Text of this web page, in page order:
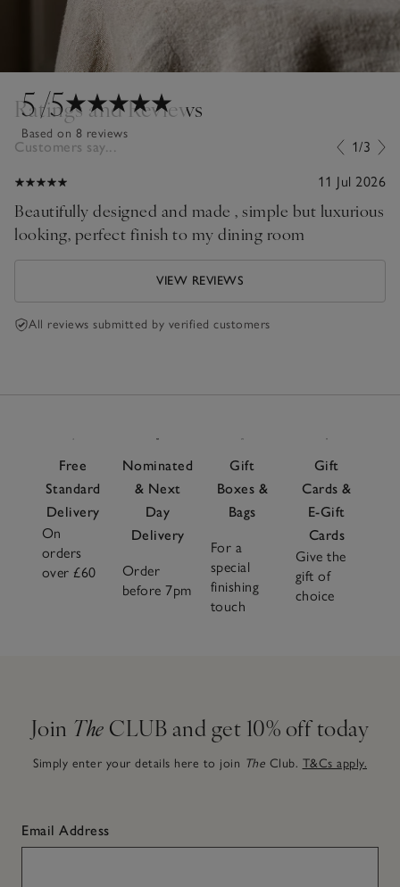
5/5
Based on 8 reviews
Ratings and Reviews
Customers say... 1/3
11 Jul 2026
Beautifully designed and made , simple but luxurious
looking, perfect finish to my dining room
VIEW REVIEWS
All reviews submitted by verified customers
Free
Standard
Delivery
On
orders
over £60
Nominated
& Next
Day
Delivery
Order
before 7pm
Gift
Boxes &
Bags
For a
special
finishing
touch
Gift
Cards &
E-Gift
Cards
Give the
gift of
choice
Join The CLUB and get 10% off today
Simply enter your details here to join The Club. T&Cs apply.
Email Address